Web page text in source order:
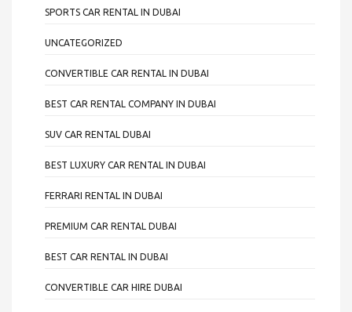
SPORTS CAR RENTAL IN DUBAI
UNCATEGORIZED
CONVERTIBLE CAR RENTAL IN DUBAI
BEST CAR RENTAL COMPANY IN DUBAI
SUV CAR RENTAL DUBAI
BEST LUXURY CAR RENTAL IN DUBAI
FERRARI RENTAL IN DUBAI
PREMIUM CAR RENTAL DUBAI
BEST CAR RENTAL IN DUBAI
CONVERTIBLE CAR HIRE DUBAI